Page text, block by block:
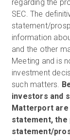
regarding the
SEC. The
statement/
information
and the other
Meeting and is
investment
such matters.
investors and
Matterport
statement,
statement/